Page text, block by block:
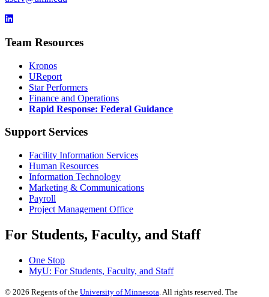
Team Resources
Kronos
UReport
Star Performers
Finance and Operations
Rapid Response: Federal Guidance
Support Services
Facility Information Services
Human Resources
Information Technology
Marketing & Communications
Payroll
Project Management Office
For Students, Faculty, and Staff
One Stop
MyU: For Students, Faculty, and Staff
© 2026 Regents of the University of Minnesota . All rights reserved. The